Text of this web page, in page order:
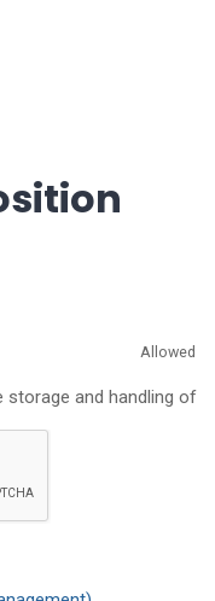
Allowed
storage and handling of